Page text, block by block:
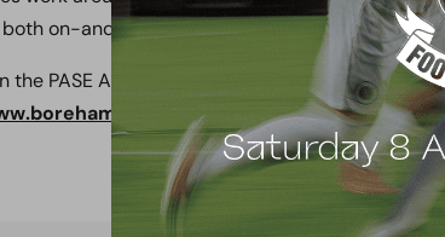
on-and-off the field.
the PASE Academy or to register please call
how-to-